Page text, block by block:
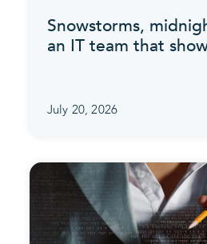
Snowstorms,
an IT team that
July 20, 2026